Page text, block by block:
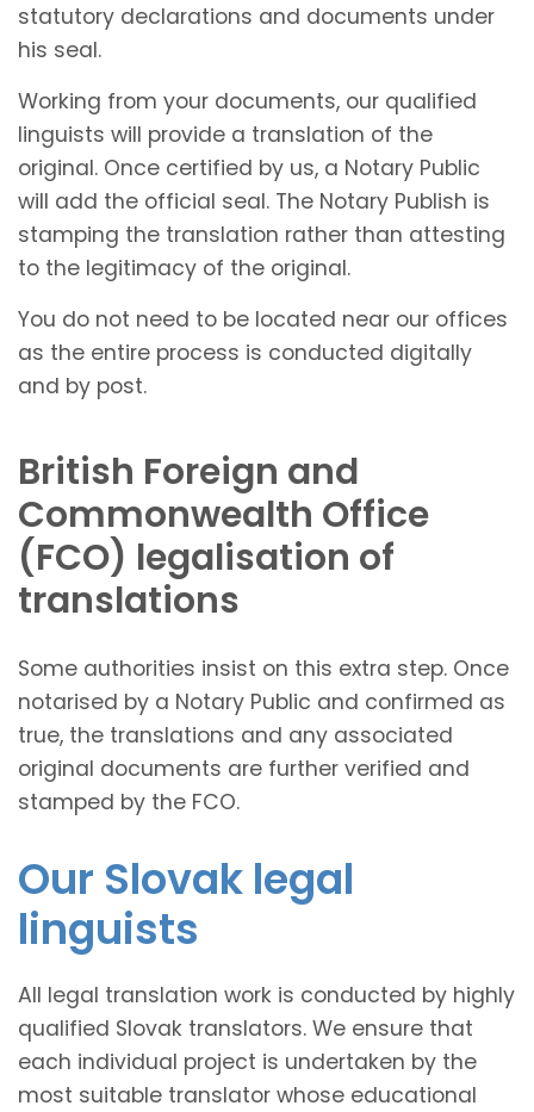
statutory declarations and documents under
his seal.
Working from your documents, our qualified
linguists will provide a translation of the
original. Once certified by us, a Notary Public
will add the official seal. The Notary Publish is
stamping the translation rather than attesting
to the legitimacy of the original.
You do not need to be located near our offices
as the entire process is conducted digitally
and by post.
British Foreign and
Commonwealth Office
(FCO) legalisation of
translations
Some authorities insist on this extra step. Once
notarised by a Notary Public and confirmed as
true, the translations and any associated
original documents are further verified and
stamped by the FCO.
Our Slovak legal
linguists
All legal translation work is conducted by highly
qualified Slovak translators. We ensure that
each individual project is undertaken by the
most suitable translator whose educational